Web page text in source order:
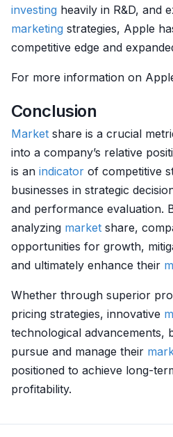
investing heavily in R&D, and
marketing strategies, Apple
competitive edge and
For more information on
Conclusion
Market share is a crucial
into a company’s relative
is an indicator of competitive
businesses in strategic
and performance evaluation.
analyzing market share,
opportunities for growth,
and ultimately enhance their
Whether through superior
pricing strategies, innovative
technological advancements,
pursue and manage their
positioned to achieve long-
profitability.